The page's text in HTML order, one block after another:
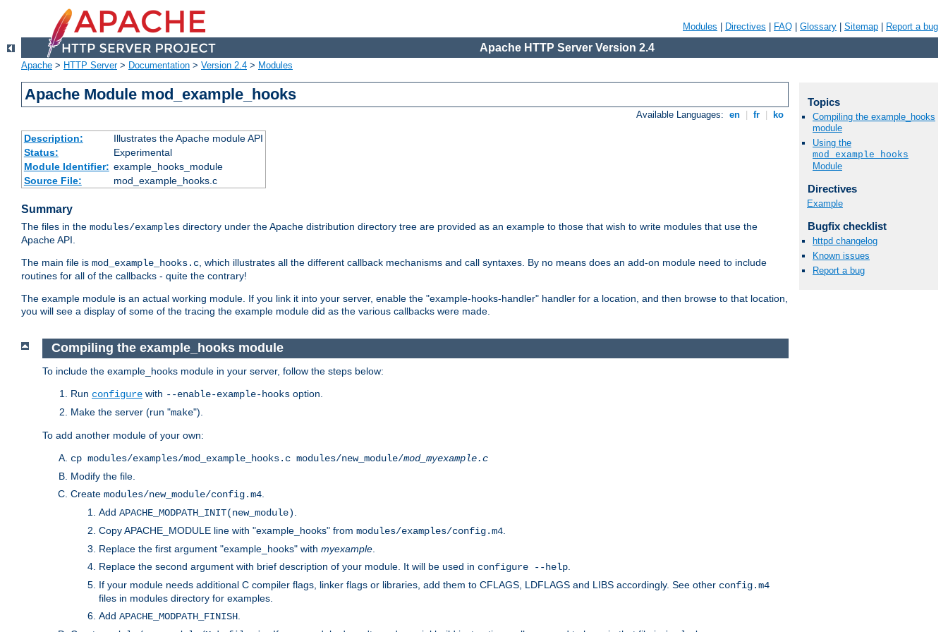
Modules Directives FAQ Glossary Sitemap Report a bug
Apache HTTP Server Version 2.4
Apache > HTTP Server> Documentation > Version 2.4 > Modules
Apache Module mod_example_hooks
Available Languages: en fr ko
Description:
Illustrates the Apache module API
Status:
Experimental
Module Identifier: example_hooks_module
Source File:
mod_example_hooks.c
Summary
The files in the modules/examples directory under the Apache distribution directory tree are provided as an example to those that wish to write modules that use the
Apache API.
The main file is mod_example_hooks.c, which illustrates all the different callback mechanisms and call syntaxes. By no means does an add-on module need to include
routines for all of the callbacks - quite the contrary!
The example module is an actual working module. If you link it into your server, enable the "example-hooks-handler" handler for a location, and then browse to that location,
you will see a display of some of the tracing the example module did as the various callbacks were made.
Compiling the example_hooks module
To include the example_hooks module in your server, follow the steps below:
Run configure with --enable-example-hooks option.
Make the server (run "make").
To add another module of your own:
cp modules/examples/mod_example_hooks.c modules/new_module/mod_myexample.c
Modify the file.
Create modules/new_module/config.m4
Add APACHE_MODPATH_INIT(new_module)
Copy APACHE_MODULE line with "example_hooks" from modules/examples/config.m4
Replace the first argument "example_hooks" with myexample
Replace the second argument with brief description of your module. It will be used in configure --help
If your module needs additional C compiler flags, linker flags or libraries, add them to CFLAGS, LDFLAGS and LIBS accordingly. See other config.m4
files in modules directory for examples.
Add APACHE_MODPATH_FINISH
Topics
Compiling the example_hooks
module
Using the
mod_example_hooks
Module
Directives
Example
Bugfix checklist
httpd changelog
Known issues
Report a bug